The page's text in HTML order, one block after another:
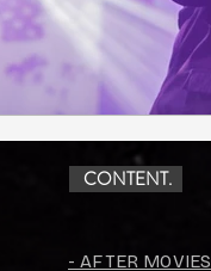
CONTENT.
- AFTER MOVIES